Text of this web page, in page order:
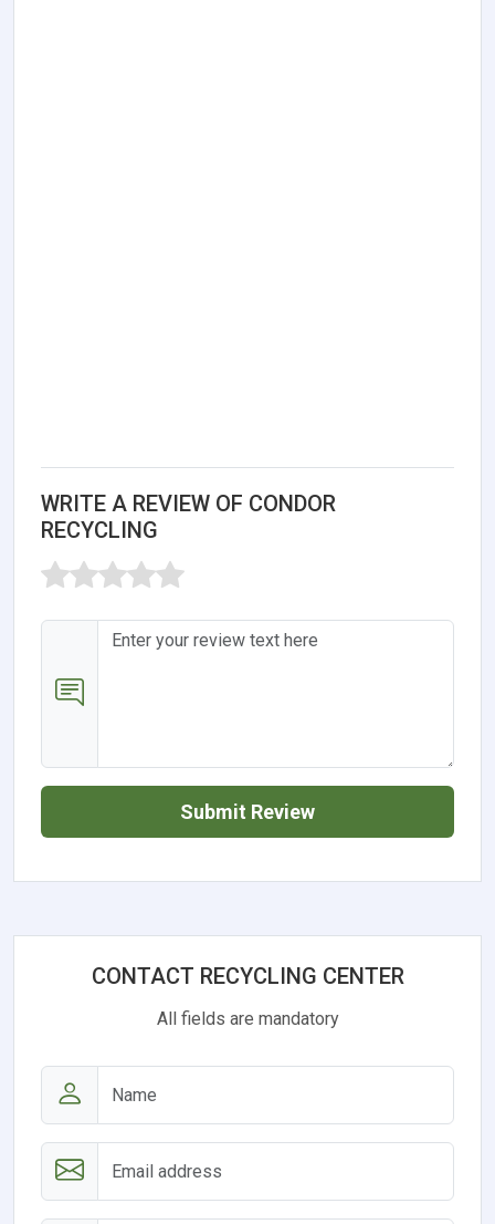
WRITE A REVIEW OF CONDOR
RECYCLING
Submit Review
CONTACT RECYCLING CENTER
All fields are mandatory